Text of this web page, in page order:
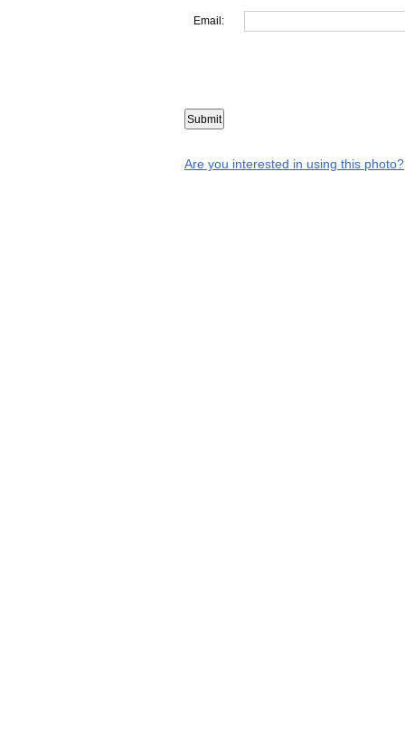
Email:
Are you interested in using this photo?